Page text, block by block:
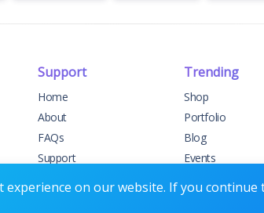
Support
Home
About
FAQs
Support
Trending
Shop
Portfolio
Blog
Events
on our website. If you continue